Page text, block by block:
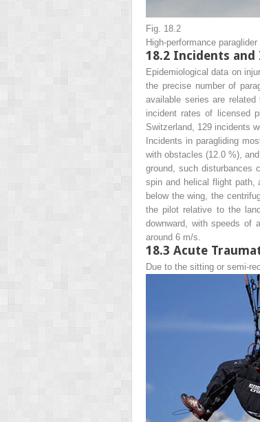
Fig. 18.2
High-performance
18.2 Incidents and
Epidemiological data on
the precise number of
available series are
incident rates of licensed
Switzerland, 129 incidents
Incidents in paragliding
with obstacles (12.0 %),
ground, such disturbances
spin and helical flight path,
below the wing, the
the pilot relative to the
downward, with speeds of
around 6 m/s.
18.3 Acute
Due to the sitting or semi-